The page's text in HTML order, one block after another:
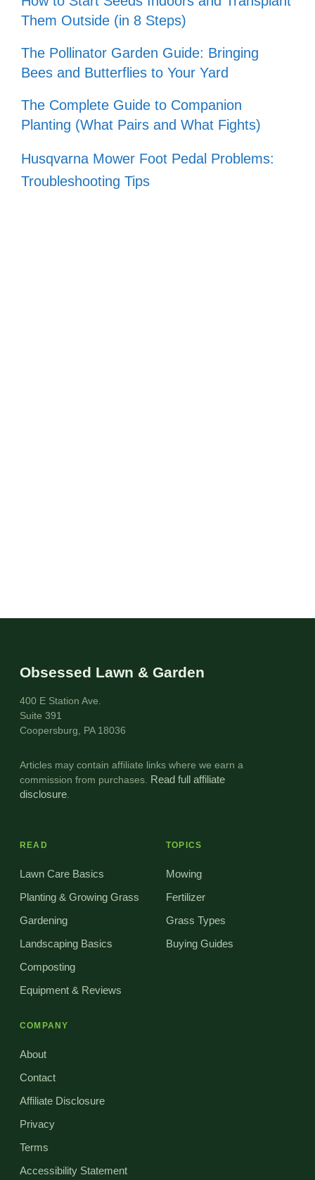
Them Outside (in 8 Steps)
The Pollinator Garden Guide: Bringing
Bees and Butterflies to Your Yard
The Complete Guide to Companion
Planting (What Pairs and What Fights)
Husqvarna Mower Foot Pedal Problems:
Troubleshooting Tips
Obsessed Lawn & Garden
400 E Station Ave.
Suite 391
Coopersburg, PA 18036
Articles may contain affiliate links where we earn a
commission from purchases. Read full affiliate
disclosure.
READ
Lawn Care Basics
Planting & Growing Grass
Gardening
Landscaping Basics
Composting
Equipment & Reviews
TOPICS
Mowing
Fertilizer
Grass Types
Buying Guides
COMPANY
About
Contact
Affiliate Disclosure
Privacy
Terms
Accessibility Statement